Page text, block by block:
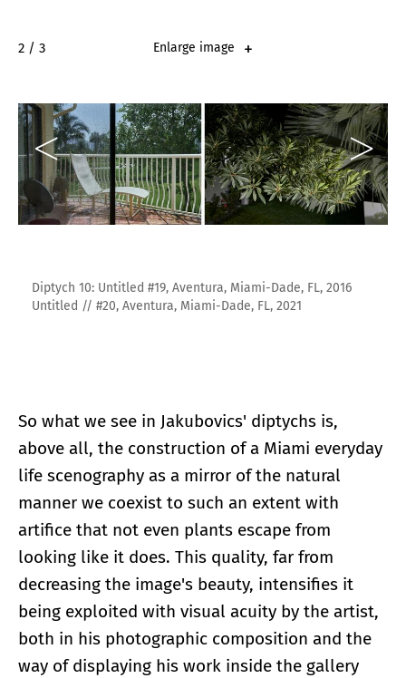
2 / 3 Enlarge image
Diptych 10: Untitled #19, Aventura, Miami-Dade, FL, 2016
Untitled // #20, Aventura, Miami-Dade, FL, 2021
So what we see in Jakubovics' diptychs is,
above all, the construction of a Miami everyday
life scenography as a mirror of the natural
manner we coexist to such an extent with
artifice that not even plants escape from
looking like it does. This quality, far from
decreasing the image's beauty, intensifies it
being exploited with visual acuity by the artist,
both in his photographic composition and the
way of displaying his work inside the gallery